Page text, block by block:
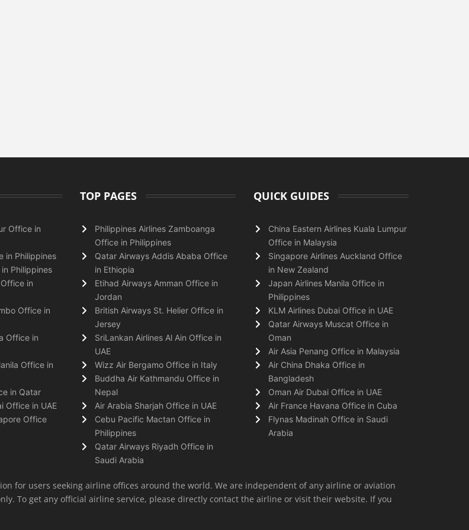
Office in
in Philippines
Philippines
in
Office in
Office in
Office in
in Qatar
Office in UAE
Office
TOP PAGES
Philippines Airlines Zamboanga
Office in Philippines
Qatar Airways Addis Ababa Office
in Ethiopia
Etihad Airways Amman Office in
Jordan
British Airways St. Helier Office in
Jersey
SriLankan Airlines Al Ain Office in
UAE
Wizz Air Bergamo Office in Italy
Buddha Air Kathmandu Office in
Nepal
Air Arabia Sharjah Office in UAE
Cebu Pacific Mactan Office in
Philippines
Qatar Airways Riyadh Office in
Saudi Arabia
QUICK GUIDES
China Eastern Airlines Kuala Lumpur
Office in Malaysia
Singapore Airlines Auckland Office
in New Zealand
Japan Airlines Manila Office in
Philippines
KLM Airlines Dubai Office in UAE
Qatar Airways Muscat Office in
Oman
Air Asia Penang Office in Malaysia
Air China Dhaka Office in
Bangladesh
Oman Air Dubai Office in UAE
Air France Havana Office in Cuba
Flynas Madinah Office in Saudi
Arabia
for users seeking airline offices around the world. We are independent of any airline or aviation
To get any official airline service, please directly contact the airline or visit their website. If you